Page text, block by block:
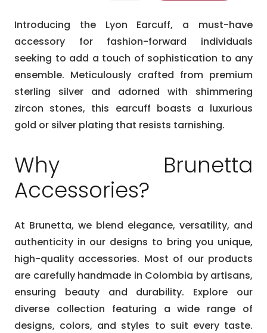
Introducing the Lyon Earcuff, a must-have
accessory for fashion-forward individuals
seeking to add a touch of sophistication to any
ensemble. Meticulously crafted from premium
sterling silver and adorned with shimmering
zircon stones, this earcuff boasts a luxurious
gold or silver plating that resists tarnishing.
Why Brunetta
Accessories?
At Brunetta, we blend elegance, versatility, and
authenticity in our designs to bring you unique,
high-quality accessories. Most of our products
are carefully handmade in Colombia by artisans,
ensuring beauty and durability. Explore our
diverse collection featuring a wide range of
designs, colors, and styles to suit every taste.